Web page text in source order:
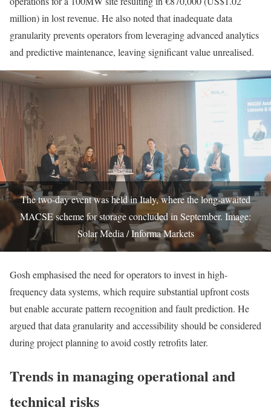
million) in lost revenue. He also noted that inadequate data
granularity prevents operators from leveraging advanced analytics
and predictive maintenance, leaving significant value unrealised.
The two-day event was held in Italy, where the long-awaited
MACSE scheme for storage concluded in September. Image:
Solar Media / Informa Markets
Gosh emphasised the need for operators to invest in high-
frequency data systems, which require substantial upfront costs
but enable accurate pattern recognition and fault prediction. He
argued that data granularity and accessibility should be considered
during project planning to avoid costly retrofits later.
Trends in managing operational and
technical risks